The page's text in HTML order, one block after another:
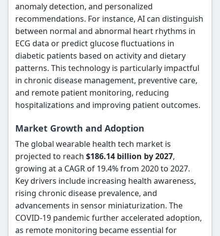
anomaly detection, and personalized
recommendations. For instance, AI can distinguish
between normal and abnormal heart rhythms in
ECG data or predict glucose fluctuations in
diabetic patients based on activity and dietary
patterns. This technology is particularly impactful
in chronic disease management, preventive care,
and remote patient monitoring, reducing
hospitalizations and improving patient outcomes.
Market Growth and Adoption
The global wearable health tech market is
projected to reach$186.14 billion by 2027,
growing at a CAGR of 19.4% from 2020 to 2027.
Key drivers include increasing health awareness,
rising chronic disease prevalence, and
advancements in sensor miniaturization. The
COVID-19 pandemic further accelerated adoption,
as remote monitoring became essential for